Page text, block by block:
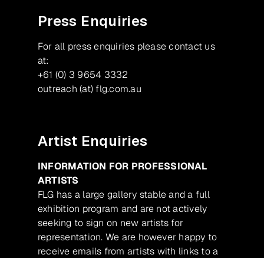
Press Enquiries
For all press enquiries please contact us
at:
+61 (0) 3 9654 3332
outreach (at) flg.com.au
Artist Enquiries
INFORMATION FOR PROFESSIONAL
ARTISTS
FLG has a large gallery stable and a full
exhibition program and are not actively
seeking to sign on new artists for
representation. We are however happy to
receive emails from artists with links to a